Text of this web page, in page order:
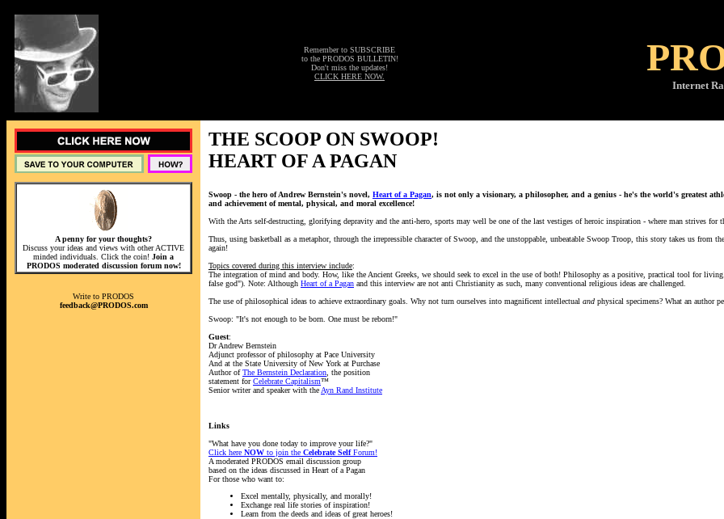
Remember to SUBSCRIBE
to the PRODOS BULLETIN!
Don't miss the updates!
CLICK HERE NOW.
Internet
A penny for your thoughts?
Discuss your ideas and views with other ACTIVE
minded individuals. Click the coin! Join a
PRODOS moderated discussion forum now!
Write to PRODOS
feedback@PRODOS.com
THE SCOOP ON SWOOP!
HEART OF A PAGAN
Swoop - the hero of Andrew Bernstein's novel, Heart of a Pagan, is not only a visionary, a philosopher, and a genius - he's the world's greatest
and achievement of mental, physical, and moral excellence!
With the Arts self-destructing, glorifying depravity and the anti-hero, sports may well be one of the last vestiges of heroic inspiration - where man strives
Thus, using basketball as a metaphor, through the irrepressible character of Swoop, and the unstoppable, unbeatable Swoop Troop, this story takes us from
again!
Topics covered during this interview include:
The integration of mind and body. How, like the Ancient Greeks, we should seek to excel in the use of both! Philosophy as a positive, practical tool for
false god"). Note: Although Heart of a Pagan and this interview are not anti Christianity as such, many conventional religious ideas are challenged.
The use of philosophical ideas to achieve extraordinary goals. Why not turn ourselves into magnificent intellectual and physical specimens? What an author
Swoop: "It's not enough to be born. One must be reborn!"
Guest:
Dr Andrew Bernstein
Adjunct professor of philosophy at Pace University
And at the State University of New York at Purchase
Author ofThe Bernstein Declaration , the position
statement forCelebrate Capitalism™
Senior writer and speaker with the Ayn Rand Institute
Links
"What have you done today to improve your life?"
Click here NOW to join the Celebrate SelfForum!
A moderated PRODOS email discussion group
based on the ideas discussed in Heart of a Pagan
For those who want to:
Excel mentally, physically, and morally!
Exchange real life stories of inspiration!
Learn from the deeds and ideas of great heroes!